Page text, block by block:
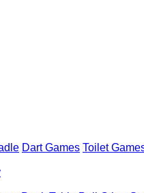
Dart Games Toilet